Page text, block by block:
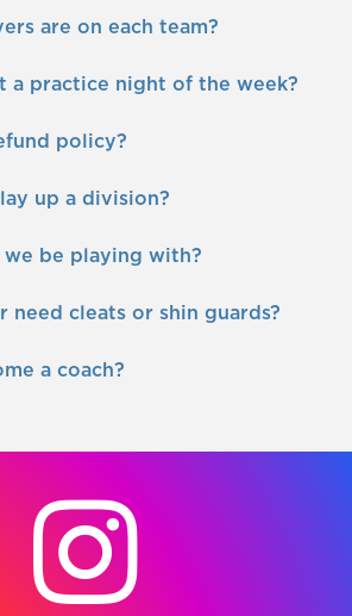
are on each team?
a practice night of the week?
policy?
up a division?
be playing with?
need cleats or shin guards?
a coach?